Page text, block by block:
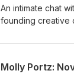
An intimate chat
founding creative
sciences
Affairs, University
Molly Portz: